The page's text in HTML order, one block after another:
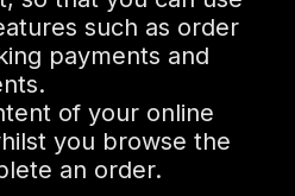
such as order
payments and
of your online
you browse the
an order.